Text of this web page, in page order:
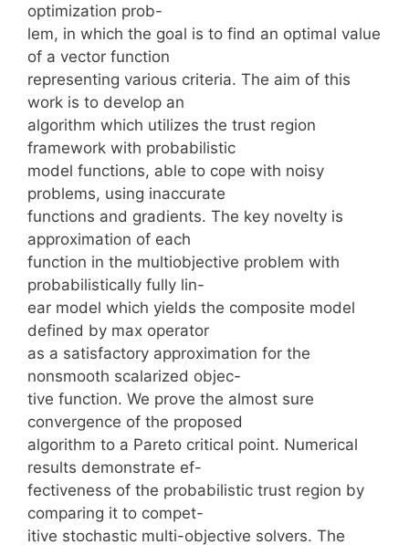
optimization prob-
lem, in which the goal is to find an optimal value
of a vector function
representing various criteria. The aim of this
work is to develop an
algorithm which utilizes the trust region
framework with probabilistic
model functions, able to cope with noisy
problems, using inaccurate
functions and gradients. The key novelty is
approximation of each
function in the multiobjective problem with
probabilistically fully lin-
ear model which yields the composite model
defined by max operator
as a satisfactory approximation for the
nonsmooth scalarized objec-
tive function. We prove the almost sure
convergence of the proposed
algorithm to a Pareto critical point. Numerical
results demonstrate ef-
fectiveness of the probabilistic trust region by
comparing it to compet-
itive stochastic multi-objective solvers. The